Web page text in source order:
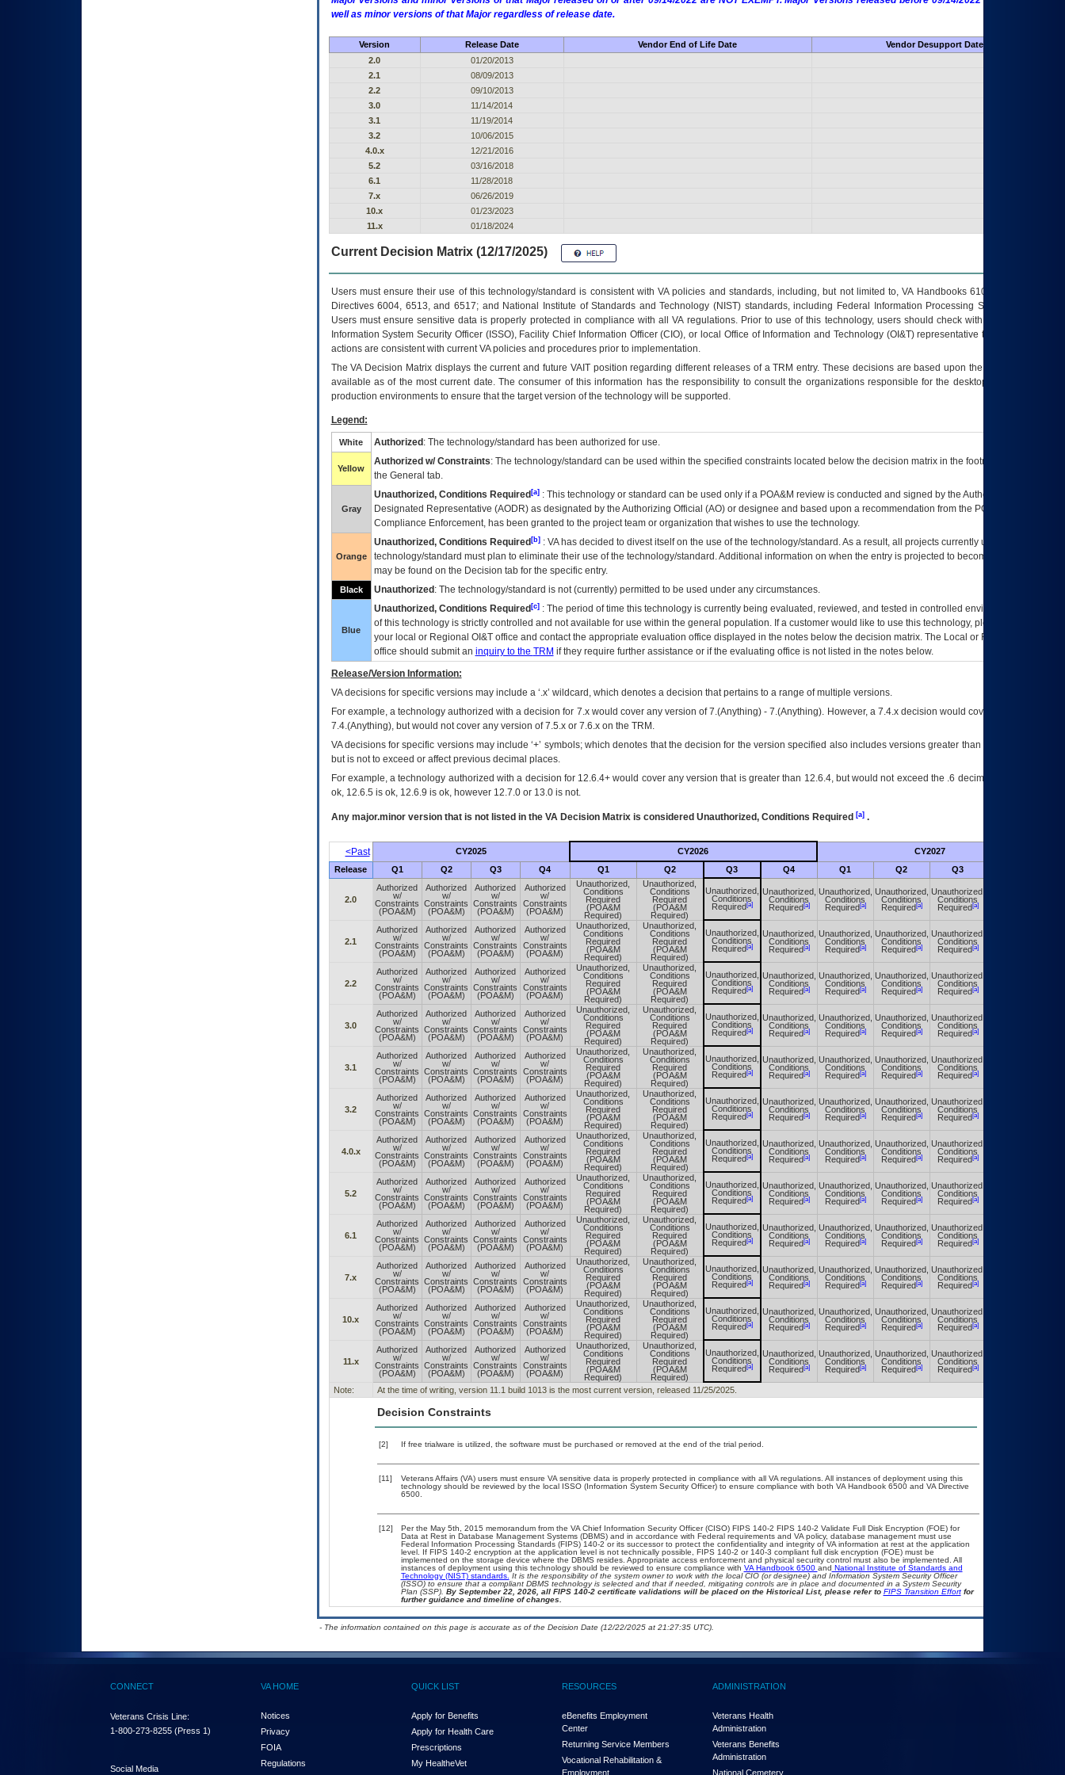
well as minor versions of that Major regardless of release date.
Version Release Date Vendor End of Life Date
Vendor Desupport Date
2.0
01/20/2013
2.1
08/09/2013
2.2
09/10/2013
3.0
11/14/2014
3.1
11/19/2014
3.2
10/06/2015
4.0.x
12/21/2016
5.2
03/16/2018
6.1
11/28/2018
7.x
06/26/2019
10.x
01/23/2023
11.x
01/18/2024
Current Decision Matrix (12/17/2025)
Users must ensure their use of this technology/standard is consistent with VA policies and standards, including, but not limited to, VA Handbooks 6102 and 6500; VA
Directives 6004, 6513, and 6517; and National Institute of Standards and Technology (NIST) standards, including Federal Information Processing Standards (FIPS).
Users must ensure sensitive data is properly protected in compliance with all VA regulations. Prior to use of this technology, users should check with their supervisor,
Information System Security Officer (ISSO), Facility Chief Information Officer (CIO), or local Office of Information and Technology (OI&T) representative to ensure that all
actions are consistent with current VA policies and procedures prior to implementation.
TheVADecision Matrix displays the current and future VAITposition regarding different releases of aTRM entry. These decisions are based upon the best information
available as of the most current date. The consumer of this information has the responsibility to consult the organizations responsible for the desktop, testing, and/or
production environments to ensure that the target version of the technology will be supported.
Legend:
White Authorized : The technology/standard has been authorized for use.
Yellow
Authorized w/ Constraints: The technology/standard can be used within the specified constraints located below the decision matrix in the footnote[1] and on
the General tab.
Gray
Unauthorized, Conditions Required[a]: This technology or standard can be used only if a POA&M review is conducted and signed by the Authorizing Official
Designated Representative (AODR) as designated by the Authorizing Official (AO) or designee and based upon a recommendation from the POA&M
Compliance Enforcement, has been granted to the project team or organization that wishes to use the technology.
Orange
Unauthorized, Conditions Required[b]: VAhas decided to divest itself on the use of the technology/standard. As a result, all projects currently utilizing the
technology/standard must plan to eliminate their use of the technology/standard. Additional information on when the entry is projected to become unauthorized
may be found on the Decision tab for the specific entry.
Black Unauthorized : The technology/standard is not (currently) permitted to be used under any circumstances.
Blue
Unauthorized, Conditions Required[c]: The period of time this technology is currently being evaluated, reviewed, and tested in controlled environments. Use
of this technology is strictly controlled and not available for use within the general population. If a customer would like to use this technology, please work with
your local or Regional OI&Toffice and contact the appropriate evaluation office displayed in the notes below the decision matrix. The Local or Regional
office should submit an inquiry to the TRM if they require further assistance or if the evaluating office is not listed in the notes below.
Release/Version Information:
VAdecisions for specific versions may include a ‘.x’ wildcard, which denotes a decision that pertains to a range of multiple versions.
For example, a technology authorized with a decision for 7.x would cover any version of 7.(Anything) - 7.(Anything). However, a 7.4.x decision would cover any version of
7.4.(Anything), but would not cover any version of 7.5.x or 7.6.x on the TRM.
VA decisions for specific versions may include ‘+’ symbols; which denotes that the decision for the version specified also includes versions greater than what is specified
but is not to exceed or affect previous decimal places.
For example, a technology authorized with a decision for 12.6.4+ would cover any version that is greater than 12.6.4, but would not exceed the .6 decimal ie: 12.6.401 is
ok, 12.6.5 is ok, 12.6.9 is ok, however 12.7.0 or 13.0 is not.
Any major.minor version that is not listed in the VADecision Matrix is considered Unauthorized, Conditions Required [a].
<Past CY2025 CY2026 CY2027
Release Q1 Q2 Q3 Q4 Q1 Q2 Q3 Q4 Q1 Q2 Q3
2.0
Authorized
w/
Constraints
(POA&M)
Authorized
w/
Constraints
(POA&M)
Authorized
w/
Constraints
(POA&M)
Authorized
w/
Constraints
(POA&M)
Unauthorized,
Conditions
Required
(POA&M
Required)
Unauthorized,
Conditions
Required
(POA&M
Required)
Unauthorized,
Conditions
Required[a]
Unauthorized,
Conditions
Required[a]
Unauthorized,
Conditions
Required[a]
Unauthorized,
Conditions
Required[a]
Unauthorized,
Conditions
Required[a]
2.1
Authorized
w/
Constraints
(POA&M)
Authorized
w/
Constraints
(POA&M)
Authorized
w/
Constraints
(POA&M)
Authorized
w/
Constraints
(POA&M)
Unauthorized,
Conditions
Required
(POA&M
Required)
Unauthorized,
Conditions
Required
(POA&M
Required)
Unauthorized,
Conditions
Required[a]
Unauthorized,
Conditions
Required[a]
Unauthorized,
Conditions
Required[a]
Unauthorized,
Conditions
Required[a]
Unauthorized,
Conditions
Required[a]
2.2
Authorized
w/
Constraints
(POA&M)
Authorized
w/
Constraints
(POA&M)
Authorized
w/
Constraints
(POA&M)
Authorized
w/
Constraints
(POA&M)
Unauthorized,
Conditions
Required
(POA&M
Required)
Unauthorized,
Conditions
Required
(POA&M
Required)
Unauthorized,
Conditions
Required[a]
Unauthorized,
Conditions
Required[a]
Unauthorized,
Conditions
Required[a]
Unauthorized,
Conditions
Required[a]
Unauthorized,
Conditions
Required[a]
3.0
Authorized
w/
Constraints
(POA&M)
Authorized
w/
Constraints
(POA&M)
Authorized
w/
Constraints
(POA&M)
Authorized
w/
Constraints
(POA&M)
Unauthorized,
Conditions
Required
(POA&M
Required)
Unauthorized,
Conditions
Required
(POA&M
Required)
Unauthorized,
Conditions
Required[a]
Unauthorized,
Conditions
Required[a]
Unauthorized,
Conditions
Required[a]
Unauthorized,
Conditions
Required[a]
Unauthorized,
Conditions
Required[a]
3.1
Authorized
w/
Constraints
(POA&M)
Authorized
w/
Constraints
(POA&M)
Authorized
w/
Constraints
(POA&M)
Authorized
w/
Constraints
(POA&M)
Unauthorized,
Conditions
Required
(POA&M
Required)
Unauthorized,
Conditions
Required
(POA&M
Required)
Unauthorized,
Conditions
Required[a]
Unauthorized,
Conditions
Required[a]
Unauthorized,
Conditions
Required[a]
Unauthorized,
Conditions
Required[a]
Unauthorized,
Conditions
Required[a]
3.2
Authorized
w/
Constraints
(POA&M)
Authorized
w/
Constraints
(POA&M)
Authorized
w/
Constraints
(POA&M)
Authorized
w/
Constraints
(POA&M)
Unauthorized,
Conditions
Required
(POA&M
Required)
Unauthorized,
Conditions
Required
(POA&M
Required)
Unauthorized,
Conditions
Required[a]
Unauthorized,
Conditions
Required[a]
Unauthorized,
Conditions
Required[a]
Unauthorized,
Conditions
Required[a]
Unauthorized,
Conditions
Required[a]
4.0.x
Authorized
w/
Constraints
(POA&M)
Authorized
w/
Constraints
(POA&M)
Authorized
w/
Constraints
(POA&M)
Authorized
w/
Constraints
(POA&M)
Unauthorized,
Conditions
Required
(POA&M
Required)
Unauthorized,
Conditions
Required
(POA&M
Required)
Unauthorized,
Conditions
Required[a]
Unauthorized,
Conditions
Required[a]
Unauthorized,
Conditions
Required[a]
Unauthorized,
Conditions
Required[a]
Unauthorized,
Conditions
Required[a]
5.2
Authorized
w/
Constraints
(POA&M)
Authorized
w/
Constraints
(POA&M)
Authorized
w/
Constraints
(POA&M)
Authorized
w/
Constraints
(POA&M)
Unauthorized,
Conditions
Required
(POA&M
Required)
Unauthorized,
Conditions
Required
(POA&M
Required)
Unauthorized,
Conditions
Required[a]
Unauthorized,
Conditions
Required[a]
Unauthorized,
Conditions
Required[a]
Unauthorized,
Conditions
Required[a]
Unauthorized,
Conditions
Required[a]
6.1
Authorized
w/
Constraints
(POA&M)
Authorized
w/
Constraints
(POA&M)
Authorized
w/
Constraints
(POA&M)
Authorized
w/
Constraints
(POA&M)
Unauthorized,
Conditions
Required
(POA&M
Required)
Unauthorized,
Conditions
Required
(POA&M
Required)
Unauthorized,
Conditions
Required[a]
Unauthorized,
Conditions
Required[a]
Unauthorized,
Conditions
Required[a]
Unauthorized,
Conditions
Required[a]
Unauthorized,
Conditions
Required[a]
7.x
Authorized
w/
Constraints
(POA&M)
Authorized
w/
Constraints
(POA&M)
Authorized
w/
Constraints
(POA&M)
Authorized
w/
Constraints
(POA&M)
Unauthorized,
Conditions
Required
(POA&M
Required)
Unauthorized,
Conditions
Required
(POA&M
Required)
Unauthorized,
Conditions
Required[a]
Unauthorized,
Conditions
Required[a]
Unauthorized,
Conditions
Required[a]
Unauthorized,
Conditions
Required[a]
Unauthorized,
Conditions
Required[a]
10.x
Authorized
w/
Constraints
(POA&M)
Authorized
w/
Constraints
(POA&M)
Authorized
w/
Constraints
(POA&M)
Authorized
w/
Constraints
(POA&M)
Unauthorized,
Conditions
Required
(POA&M
Required)
Unauthorized,
Conditions
Required
(POA&M
Required)
Unauthorized,
Conditions
Required[a]
Unauthorized,
Conditions
Required[a]
Unauthorized,
Conditions
Required[a]
Unauthorized,
Conditions
Required[a]
Unauthorized,
Conditions
Required[a]
11.x
Authorized
w/
Constraints
(POA&M)
Authorized
w/
Constraints
(POA&M)
Authorized
w/
Constraints
(POA&M)
Authorized
w/
Constraints
(POA&M)
Unauthorized,
Conditions
Required
(POA&M
Required)
Unauthorized,
Conditions
Required
(POA&M
Required)
Unauthorized,
Conditions
Required[a]
Unauthorized,
Conditions
Required[a]
Unauthorized,
Conditions
Required[a]
Unauthorized,
Conditions
Required[a]
Unauthorized,
Conditions
Required[a]
Note: At the time of writing, version 11.1 build 1013 is the most current version, released 11/25/2025.
Decision Constraints
[2] If free trialware is utilized, the software must be purchased or removed at the end of the trial period.
[11]
Veterans Affairs (VA) users must ensure VA sensitive data is properly protected in compliance with all VA regulations. All instances of deployment using this
technology should be reviewed by the local ISSO (Information System Security Officer) to ensure compliance with both VA Handbook 6500 and VA Directive
6500.
[12]
Per the May 5th, 2015 memorandum from the VA Chief Information Security Officer (CISO) FIPS 140-2 FIPS 140-2 Validate Full Disk Encryption (FOE) for
Data at Rest in Database Management Systems (DBMS) and in accordance with Federal requirements and VA policy, database management must use
Federal Information Processing Standards (FIPS) 140-2 or its successor to protect the confidentiality and integrity of VA information at rest at the application
level. If FIPS 140-2 encryption at the application level is not technically possible, FIPS 140-2 or 140-3 compliant full disk encryption (FOE) must be
implemented on the storage device where the DBMS resides. Appropriate access enforcement and physical security control must also be implemented. All
instances of deployment using this technology should be reviewed to ensure compliance with VA Handbook 6500 and National Institute of Standards and
Technology (NIST) standards. It is the responsibility of the system owner to work with the local CIO (or designee) and Information System Security Officer
(ISSO) to ensure that a compliant DBMS technology is selected and that if needed, mitigating controls are in place and documented in a System Security
Plan (SSP). By September 22, 2026, all FIPS 140-2 certificate validations will be placed on the Historical List, please refer to FIPS Transition Effortfor
further guidance and timeline of changes.
- The information contained on this page is accurate as of the Decision Date (12/22/2025 at 21:27:35 UTC).
CONNECT
Veterans Crisis Line:
1-800-273-8255 (Press 1)
Social Media
VA HOME
Notices
Privacy
FOIA
Regulations
QUICK LIST
Apply for Benefits
Apply for Health Care
Prescriptions
My HealtheVet
RESOURCES
eBenefits Employment
Center
Returning Service Members
Vocational Rehabilitation &
Employment
ADMINISTRATION
Veterans Health
Administration
Veterans Benefits
Administration
National Cemetery